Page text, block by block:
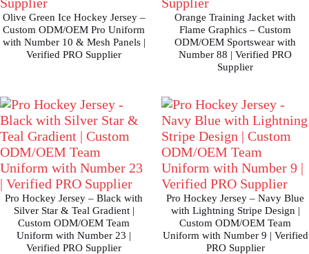
Olive Green Ice Hockey Jersey –
Custom ODM/OEM Pro Uniform
with Number 10 & Mesh Panels |
Verified PRO Supplier
Orange Training Jacket with
Flame Graphics – Custom
ODM/OEM Sportswear with
Number 88 | Verified PRO
Supplier
Pro Hockey Jersey – Black with
Silver Star & Teal Gradient |
Custom ODM/OEM Team
Uniform with Number 23 |
Verified PRO Supplier
Pro Hockey Jersey – Navy Blue
with Lightning Stripe Design |
Custom ODM/OEM Team
Uniform with Number 9 | Verified
PRO Supplier